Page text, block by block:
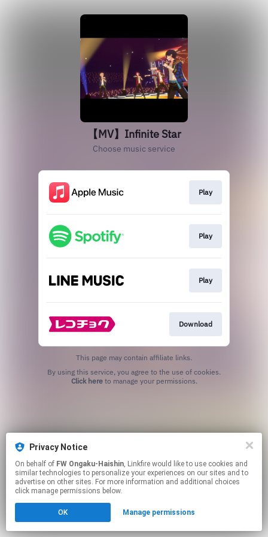
【MV】Infinite Star
Choose music service
Play
Play
Play
Download
This page may contain affiliate links.
Click hereto manage your permissions.
Privacy Notice
On behalf of FW Ongaku-Haishin, Linkfire would like to use cookies and
similar technologies to personalize your experiences on our sites and to
advertise on other sites. For more information and additional choices
click manage permissions below.
OK Manage permissions